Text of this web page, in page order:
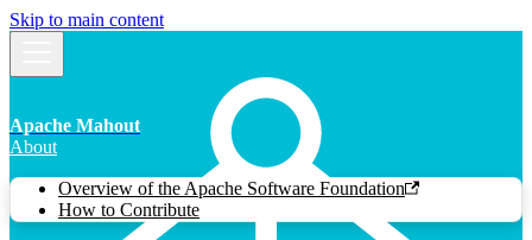
Skip to main content
Apache Mahout
About
Overview of the Apache Software Foundation
How to Contribute